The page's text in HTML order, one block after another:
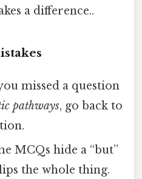
a difference..
missed a question
pathways, go back to
MCQs hide a “but”
the whole thing.